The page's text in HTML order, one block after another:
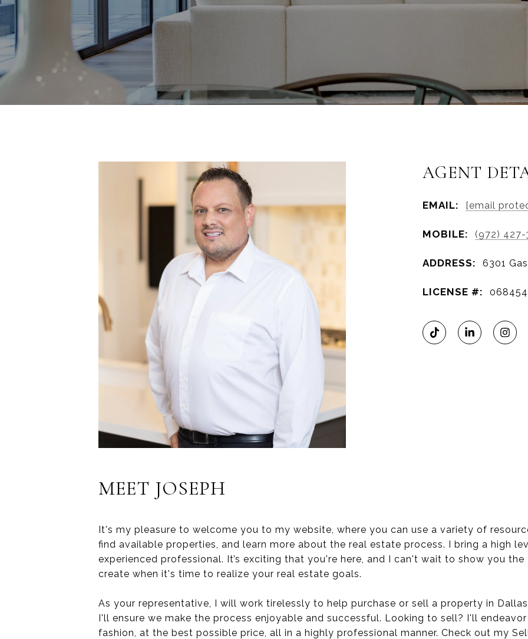
AGENT
EMAIL: [email
MOBILE: (972) 427-
ADDRESS: 6301
LICENSE #:
MEET JOSEPH
It's my pleasure to welcome you to my website, where you can use a variety of
find available properties, and learn more about the real estate process. I bring a high
experienced professional. It’s exciting that you're here, and I can't wait to show you
create when it's time to realize your real estate goals.
As your representative, I will work tirelessly to help purchase or sell a property in
I'll ensure we make the process enjoyable and successful. Looking to sell? I'll
fashion, at the best possible price, all in a highly professional manner. Check out my